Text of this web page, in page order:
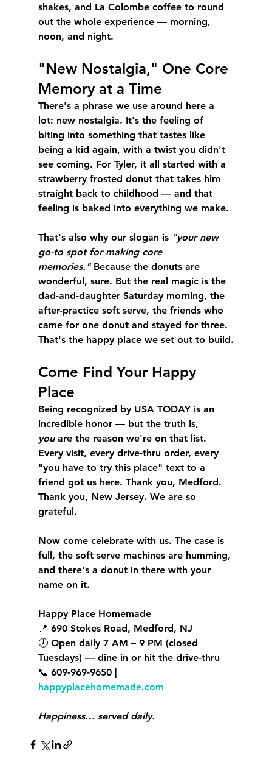
shakes, and La Colombe coffee to round
out the whole experience — morning,
noon, and night.
"New Nostalgia," One Core
Memory at a Time
There's a phrase we use around here a
lot: new nostalgia. It's the feeling of
biting into something that tastes like
being a kid again, with a twist you didn't
see coming. For Tyler, it all started with a
strawberry frosted donut that takes him
straight back to childhood — and that
feeling is baked into everything we make.
That's also why our slogan is "your new
go-to spot for making core
memories." Because the donuts are
wonderful, sure. But the real magic is the
dad-and-daughter Saturday morning, the
after-practice soft serve, the friends who
came for one donut and stayed for three.
That's the happy place we set out to build.
Come Find Your Happy
Place
Being recognized by USA TODAY is an
incredible honor — but the truth is,
you are the reason we're on that list.
Every visit, every drive-thru order, every
"you have to try this place" text to a
friend got us here. Thank you, Medford.
Thank you, New Jersey. We are so
grateful.
Now come celebrate with us. The case is
full, the soft serve machines are humming,
and there's a donut in there with your
name on it.
Happy Place Homemade
📍 690 Stokes Road, Medford, NJ
🕖 Open daily 7 AM – 9 PM (closed
Tuesdays) — dine in or hit the drive-thru
📞 609-969-9650 |
happyplacehomemade.com
Happiness… served daily.